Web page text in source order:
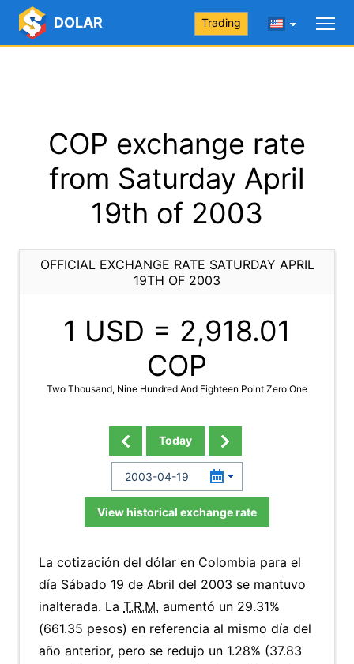
DOLAR Trading
COP exchange rate
from Saturday April
19th of 2003
OFFICIAL EXCHANGE RATE SATURDAY APRIL
19TH OF 2003
1 USD = 2,918.01
COP
Two Thousand, Nine Hundred And Eighteen Point Zero One
Today
View historical exchange rate
La cotización del dólar en Colombia para el
día Sábado 19 de Abril del 2003 se mantuvo
inalterada. La T.R.M. aumentó un 29.31%
(661.35 pesos) en referencia al mismo día del
año anterior, pero se redujo un 1.28% (37.83